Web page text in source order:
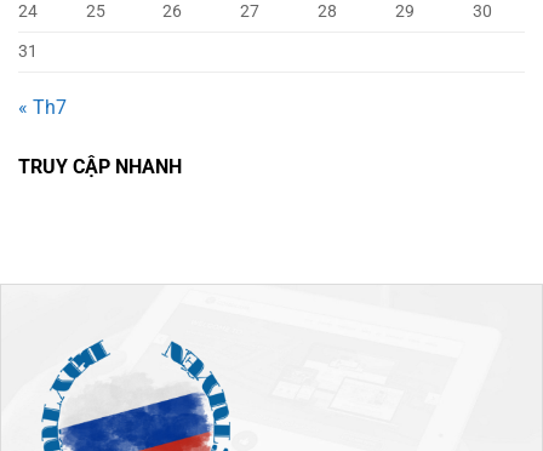
24
25 26 27 28 29
30
31
« Th7
TRUY CẬP NHANH